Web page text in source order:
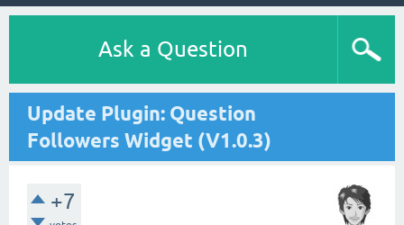
Ask a Question
Update Plugin: Question
Followers Widget (V1.0.3)
+7